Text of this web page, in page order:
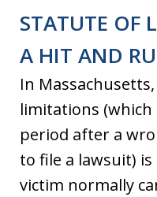
STATUTE OF
A HIT AND
In
limitations (which
period after a
to file a lawsuit)
victim normally